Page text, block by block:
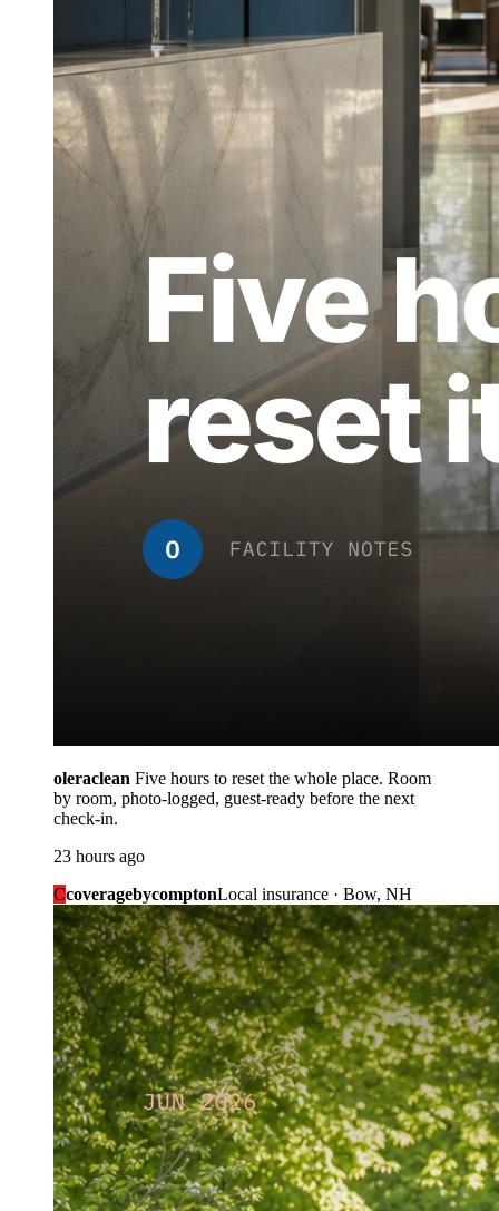
oleraclean Five hours to reset the whole place. Room
by room, photo-logged, guest-ready before the next
check-in.
23 hours ago
CcoveragebycomptonLocal insurance · Bow, NH